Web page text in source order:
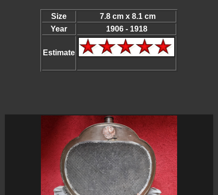
Size
7.8 cm x 8.1 cm
Year
1906 - 1918
Estimate